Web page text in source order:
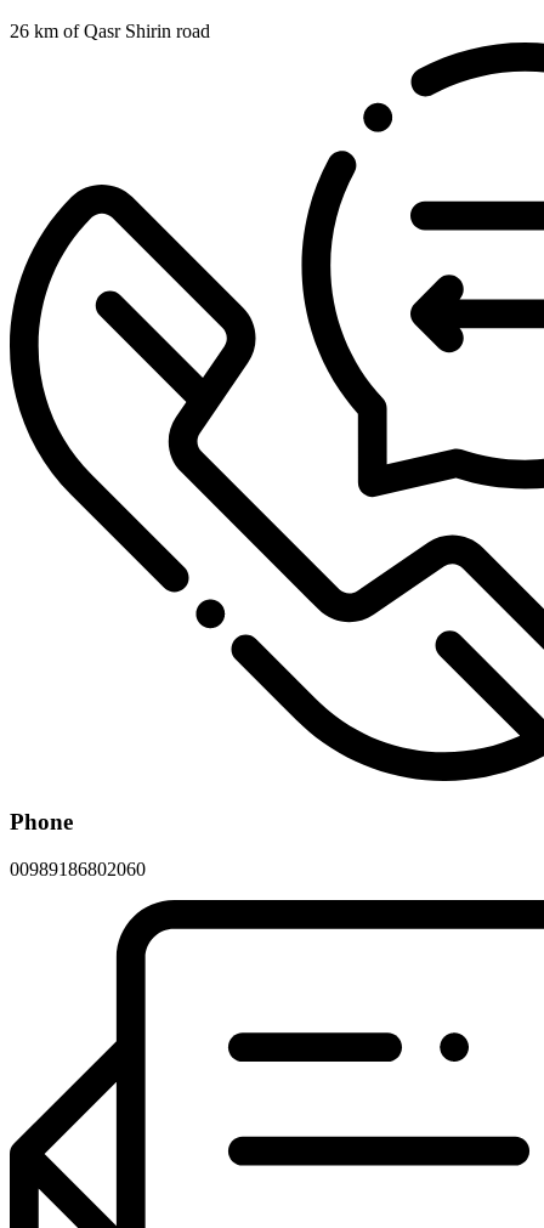
26 km of Qasr Shirin road
Phone
00989186802060